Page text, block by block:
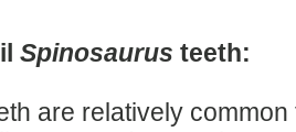
Spinosaurus teeth:
are relatively